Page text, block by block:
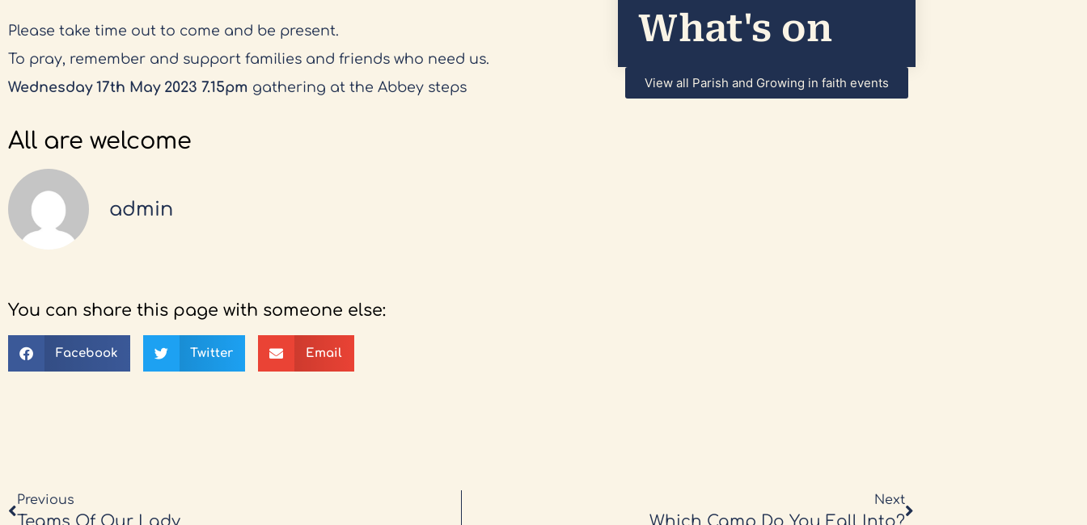
Please take time out to come and be present.
To pray, remember and support families and friends who need us.
Wednesday 17th May 2023 7.15pm gathering at the Abbey steps
All are welcome
admin
You can share this page with someone else:
Facebook Twitter Email
What's on
View all Parish and Growing in faith events
Previous
Teams Of Our Lady
Next
Which Camp Do You Fall Into?